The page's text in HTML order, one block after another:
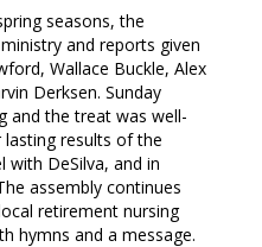
seasons, the
and reports given
Wallace Buckle, Alex
Derksen. Sunday
and the treat was well-
results of the
with DeSilva, and in
assembly continues
retirement nursing
hymns and a message.